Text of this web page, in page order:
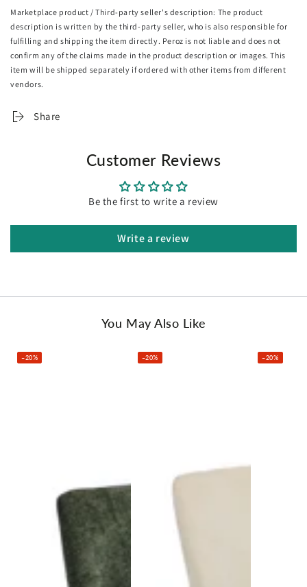
fabulous seat.
Have it in the dining room, bedroom, study or even as an
accent piece, the Oikiture Dining Chair is definitely an
astounding choice for the home proud.
Features:
Open-backrest ventilated design
High-density foam padding
Brand: Oikiture
Upholstery: Chenille fabric
Filling: High-density foam
Frame material: Timber and metal
Leg material: Powder-coated steel
Recommended user weight: 120kg
Overall dimensions: 49cm x 46cm x 89.5cm (L x W x H)
Marketplace product / Third-party seller's description: The product
description is written by the third-party seller, who is also responsible for
fulfilling and shipping the item directly. Peroz is not liable and does not
confirm any of the claims made in the product description or images. This
item will be shipped separately if ordered with other items from different
vendors.
Share
Customer Reviews
Be the first to write a review
Write a review
You May Also Like
–20% –20% –20%